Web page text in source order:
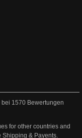
bei 1570 Bewertungen
for other countries and
Shipping & Payents.